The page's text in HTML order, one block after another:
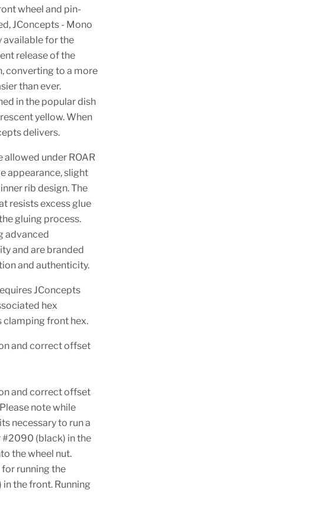
wheel and pin-
JConcepts - Mono
available for the
release of the
converting to a more
than ever.
in the popular dish
yellow. When
delivers.
allowed under ROAR
appearance, slight
rib design. The
resists excess glue
gluing process.
advanced
and are branded
and authenticity.
JConcepts
hex
clamping front hex.
and correct offset
and correct offset
note while
necessary to run a
#2090 (black) in the
the wheel nut.
running the
the front. Running